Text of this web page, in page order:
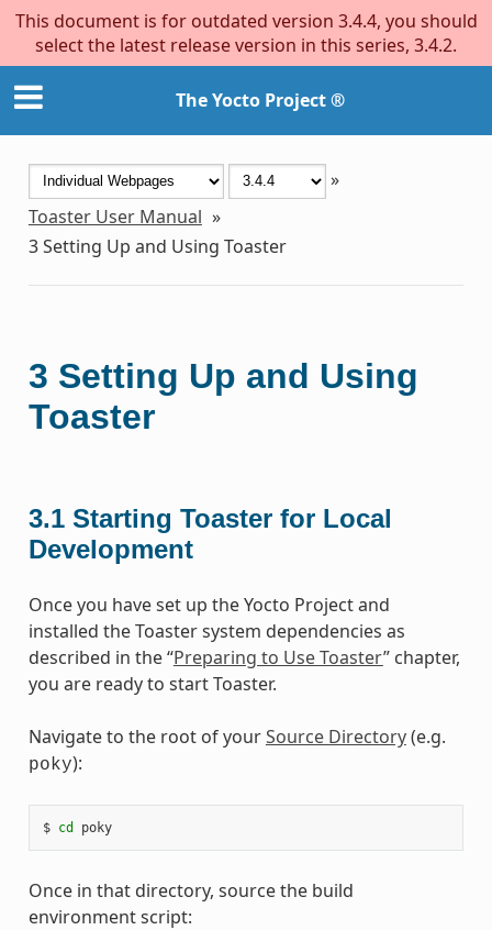
This document is for outdated version 3.4.4, you should
select the latest release version in this series, 3.4.2.
The Yocto Project ®
»
Toaster User Manual »
3Setting Up and Using Toaster
3 Setting Up and Using
Toaster
3.1 Starting Toaster for Local
Development
Once you have set up the Yocto Project and
installed the Toaster system dependencies as
described in the “Preparing to Use Toaster” chapter,
you are ready to start Toaster.
Navigate to the root of yourSource Directory(e.g.
poky):
$ cd poky
Once in that directory, source the build
environment script: